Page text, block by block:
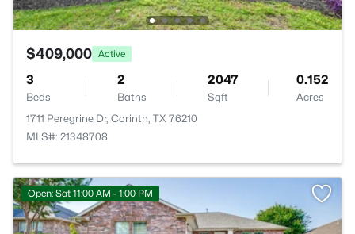
$409,000 Active
3
Beds
2
Baths
2047
Sqft
0.152
Acres
1711 Peregrine Dr, Corinth, TX 76210
MLS#: 21348708
Open: Sat 11:00 AM - 1:00 PM